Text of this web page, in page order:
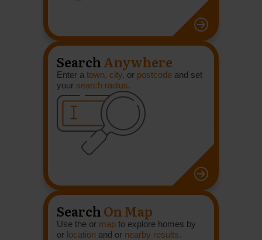
SearchAnywhere
Enter a town, city, or postcode and set
your search radius.
SearchOn Map
Use the or map to explore homes by
or location and or nearby results.